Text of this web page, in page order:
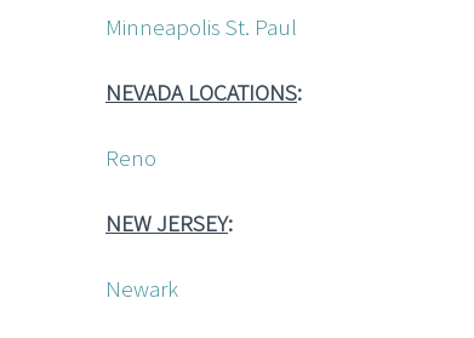
Minneapolis St. Paul
NEVADA LOCATIONS:
Reno
NEW JERSEY:
Newark